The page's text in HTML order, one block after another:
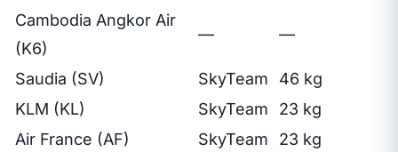
Cambodia Angkor Air
(K6)
— —
Saudia (SV) SkyTeam
46 kg
KLM (KL)
SkyTeam
23 kg
Air France (AF)
SkyTeam
23 kg